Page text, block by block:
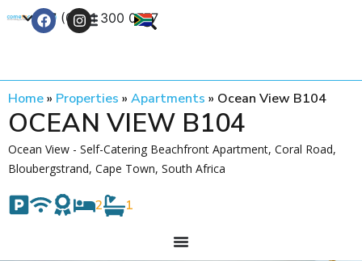
+27 (0) 21 300 0777
Home» Properties » Apartments » Ocean View B104
OCEAN VIEW B104
Ocean View - Self-Catering Beachfront Apartment, Coral Road,
Bloubergstrand, Cape Town, South Africa
2 1